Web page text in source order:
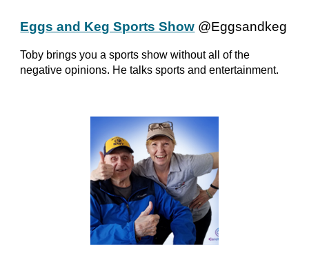
Eggs and Keg Sports Show @Eggsandkeg
Toby brings you a sports show without all of the
negative opinions. He talks sports and entertainment.